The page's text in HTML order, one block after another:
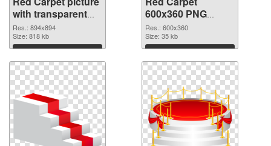
with transparent
background
transparent PNG
graphic
Res.: 894x894
Size: 818 kb
Download
600x360 PNG
image
Res.: 600x360
Size: 35 kb
Download